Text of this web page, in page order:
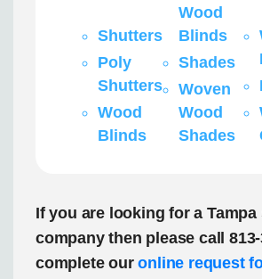
Shutters
Poly
Shutters
Wood
Blinds
Wood
Blinds
Shades
Woven
Wood
Shades
If you are looking for a
company then please call
complete ouronline request